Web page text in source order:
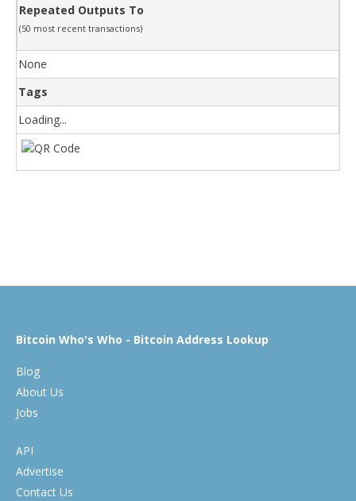
Repeated Outputs To
(50 most recent transactions)
None
Tags
Loading...
Bitcoin Who's Who - Bitcoin Address Lookup
Blog
About Us
Jobs
API
Advertise
Contact Us